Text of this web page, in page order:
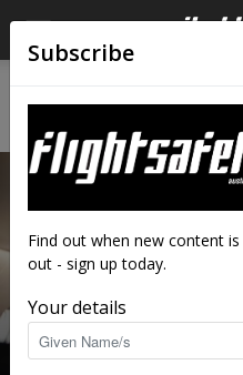
Subscribe
Find out when new content
out - sign up today.
Your details